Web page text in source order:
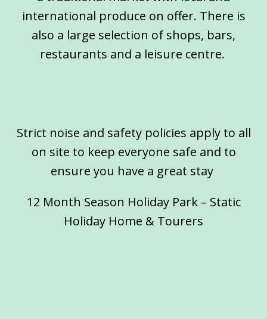
international produce on offer. There is
also a large selection of shops, bars,
restaurants and a leisure centre.
Strict noise and safety policies apply to all
on site to keep everyone safe and to
ensure you have a great stay
12 Month Season Holiday Park – Static
Holiday Home & Tourers